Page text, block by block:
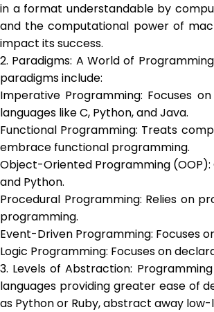
in a format understandable by
and the computational power of
impact its success.
2. Paradigms: A World of
paradigms include:
Imperative Programming: Focuses
languages like C, Python, and Java.
Functional Programming: Treats
embrace functional programming.
Object-Oriented Programming (OOP):
and Python.
Procedural Programming: Relies on
programming.
Event-Driven Programming: Focuses
Logic Programming: Focuses on
3. Levels of Abstraction:
languages providing greater ease of
as Python or Ruby, abstract away